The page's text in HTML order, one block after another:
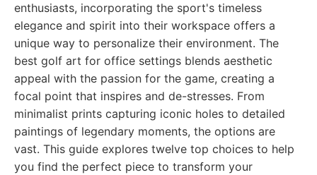
enthusiasts, incorporating the sport's timeless
elegance and spirit into their workspace offers a
unique way to personalize their environment. The
best golf art for office settings blends aesthetic
appeal with the passion for the game, creating a
focal point that inspires and de-stresses. From
minimalist prints capturing iconic holes to detailed
paintings of legendary moments, the options are
vast. This guide explores twelve top choices to help
you find the perfect piece to transform your